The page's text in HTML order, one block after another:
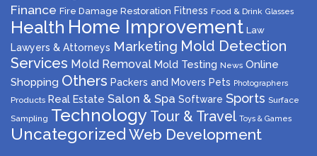
Finance Fire Damage Restoration Fitness Food & Drink Glasses
Health Home Improvement Law
Lawyers & Attorneys Marketing Mold Detection
Services Mold Removal Mold Testing News Online
Shopping Others Packers and Movers Pets Photographers
Products Real Estate Salon & Spa Software Sports Surface
Sampling Technology Tour & Travel Toys & Games
Uncategorized Web Development